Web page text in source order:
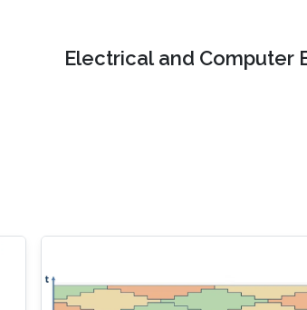
Electrical and Computer